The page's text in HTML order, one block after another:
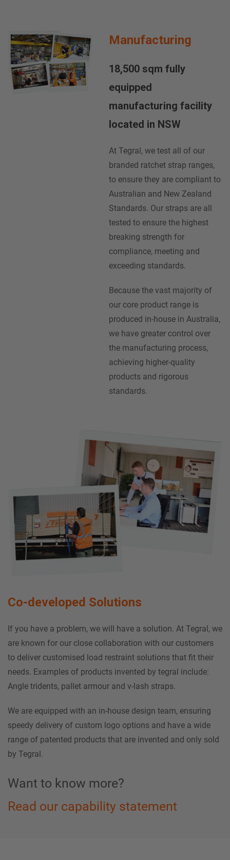
Manufacturing
18,500 sqm fully
equipped
manufacturing facility
located in NSW
At Tegral, we test all of our
branded ratchet strap ranges,
to ensure they are compliant to
Australian and New Zealand
Standards. Our straps are all
tested to ensure the highest
breaking strength for
compliance, meeting and
exceeding standards.
Because the vast majority of
our core product range is
produced in-house in Australia,
we have greater control over
the manufacturing process,
achieving higher-quality
products and rigorous
standards.
Co-developed Solutions
If you have a problem, we will have a solution. At Tegral, we
are known for our close collaboration with our customers
to deliver customised load restraint solutions that fit their
needs. Examples of products invented by tegral include:
Angle tridents, pallet armour and v-lash straps.
We are equipped with an in-house design team, ensuring
speedy delivery of custom logo options and have a wide
range of patented products that are invented and only sold
by Tegral.
Want to know more?
Read our capability statement